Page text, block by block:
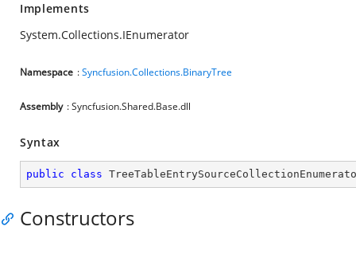
Implements
System.Collections.IEnumerator
Namespace :Syncfusion.Collections.BinaryTree
Assembly : Syncfusion.Shared.Base.dll
Syntax
public class
Constructors